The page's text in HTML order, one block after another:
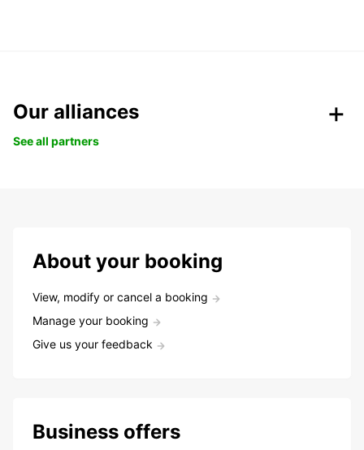
Our alliances
See all partners
About your booking
View, modify or cancel a booking
Manage your booking
Give us your feedback
Business offers